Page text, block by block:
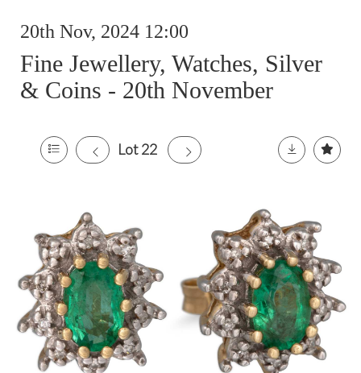
20th Nov, 2024 12:00
Fine Jewellery, Watches, Silver
& Coins - 20th November
Lot 22